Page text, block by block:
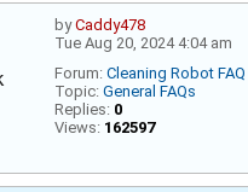
byCaddy478
Tue Aug 20, 2024 4:04 am
Forum: Cleaning Robot FAQ
Topic: General FAQs
Replies: 0
Views: 162597